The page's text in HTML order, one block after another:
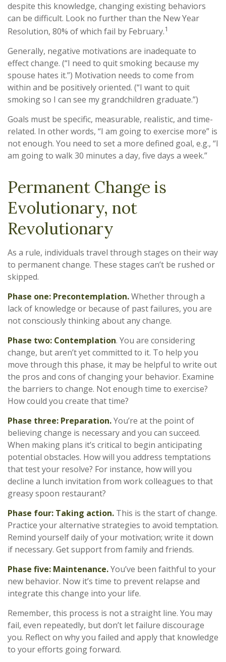
despite this knowledge, changing existing behaviors
can be difficult. Look no further than the New Year
Resolution, 80% of which fail by February.1
Generally, negative motivations are inadequate to
effect change. (“I need to quit smoking because my
spouse hates it.”) Motivation needs to come from
within and be positively oriented. (“I want to quit
smoking so I can see my grandchildren graduate.”)
Goals must be specific, measurable, realistic, and time-
related. In other words, “I am going to exercise more” is
not enough. You need to set a more defined goal, e.g., “I
am going to walk 30 minutes a day, five days a week.”
Permanent Change is
Evolutionary, not
Revolutionary
As a rule, individuals travel through stages on their way
to permanent change. These stages can’t be rushed or
skipped.
Phase one: Precontemplation.Whether through a
lack of knowledge or because of past failures, you are
not consciously thinking about any change.
Phase two: Contemplation. You are considering
change, but aren’t yet committed to it. To help you
move through this phase, it may be helpful to write out
the pros and cons of changing your behavior. Examine
the barriers to change. Not enough time to exercise?
How could you create that time?
Phase three: Preparation.You’re at the point of
believing change is necessary and you can succeed.
When making plans it’s critical to begin anticipating
potential obstacles. How will you address temptations
that test your resolve? For instance, how will you
decline a lunch invitation from work colleagues to that
greasy spoon restaurant?
Phase four: Taking action. This is the start of change.
Practice your alternative strategies to avoid temptation.
Remind yourself daily of your motivation; write it down
if necessary. Get support from family and friends.
Phase five: Maintenance.You’ve been faithful to your
new behavior. Now it’s time to prevent relapse and
integrate this change into your life.
Remember, this process is not a straight line. You may
fail, even repeatedly, but don’t let failure discourage
you. Reflect on why you failed and apply that knowledge
to your efforts going forward.